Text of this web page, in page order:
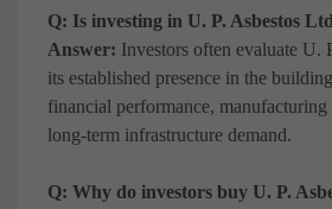
Q: Is investing in U. P. Asbestos
Answer: Investors often evaluate U.
its established presence in the
financial performance, manufacturing
long-term infrastructure demand.
Q: Why do investors buy U. P.